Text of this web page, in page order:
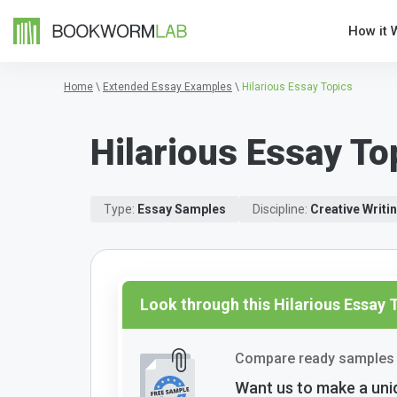
How it
Home \ Extended Essay Examples \ Hilarious Essay Topics
Hilarious Essay
Type: Essay Samples Discipline: Creative
Look through this Hilarious Essay
Compare ready
Want us to make a